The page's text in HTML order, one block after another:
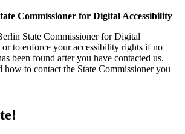
Commissioner for Digital Accessibility
State Commissioner for Digital
to enforce your accessibility rights if no
been found after you have contacted us.
to contact the State Commissioner you